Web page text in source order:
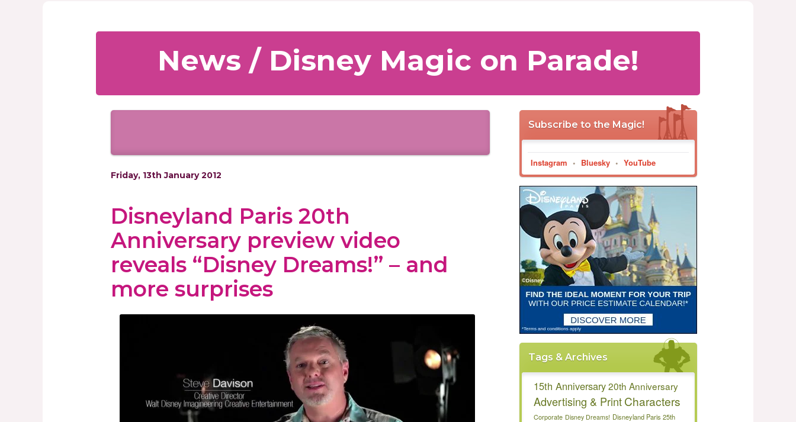
News / Disney Magic on Parade!
Friday, 13th January 2012
Disneyland Paris 20th
Anniversary preview video
reveals “Disney Dreams!” – and
more surprises
Subscribe to the Magic!
Instagram • Bluesky • YouTube
Tags & Archives
15th Anniversary20th Anniversary
Advertising & PrintCharacters
Corporate Disney Dreams! Disneyland Paris 25th